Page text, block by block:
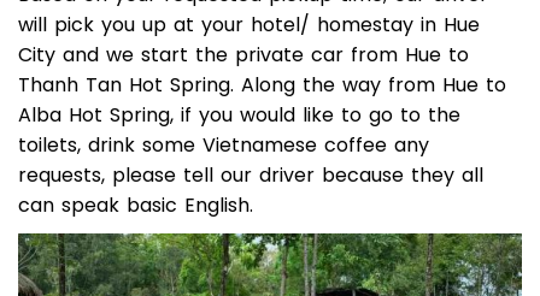
Based on your requested pickup time, our driver
will pick you up at your hotel/ homestay in Hue
City and we start the private car from Hue to
Thanh Tan Hot Spring. Along the way from Hue to
Alba Hot Spring, if you would like to go to the
toilets, drink some Vietnamese coffee any
requests, please tell our driver because they all
can speak basic English.